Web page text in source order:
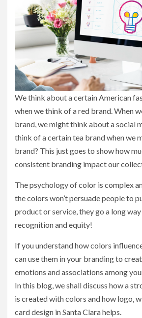
We think about a certain American
when we think of a red brand. When
brand, we might think about a social
think of a certain tea brand when we
brand? This just goes to show how
consistent branding impact our
The psychology of color is complex
the colors won’t persuade people to
product or service, they go a long
recognition and equity!
If you understand how colors
can use them in your branding to
emotions and associations among
In this blog, we shall discuss how a
is created with colors and how logo,
card design in Santa Clara helps.